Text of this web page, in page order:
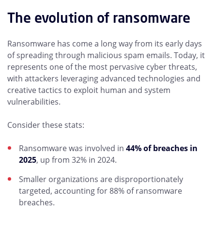
The evolution of ransomware
Ransomware has come a long way from its early days
of spreading through malicious spam emails. Today, it
represents one of the most pervasive cyber threats,
with attackers leveraging advanced technologies and
creative tactics to exploit human and system
vulnerabilities.
Consider these stats:
Ransomware was involved in 44% of breaches in
2025, up from 32% in 2024.
Smaller organizations are disproportionately
targeted, accounting for 88% of ransomware
breaches.